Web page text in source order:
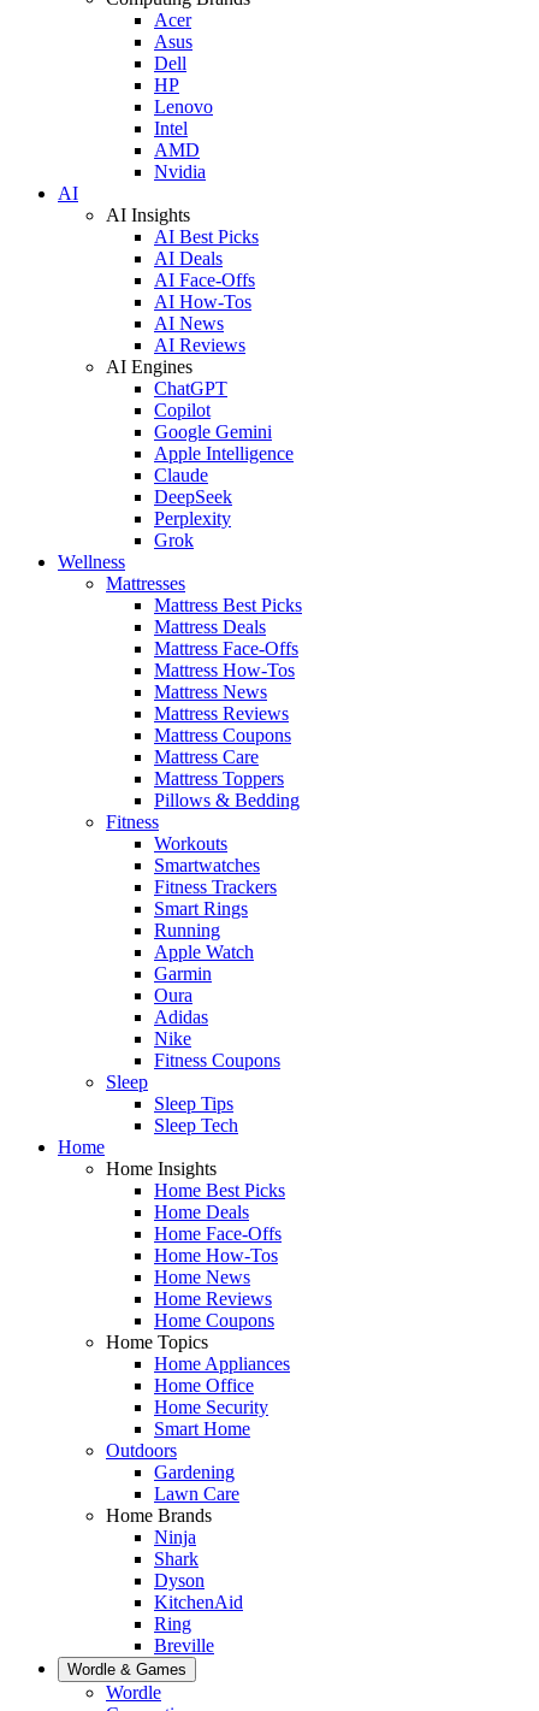
Acer
Asus
Dell
HP
Lenovo
Intel
AMD
Nvidia
AI
AI Insights
AI Best Picks
AI Deals
AI Face-Offs
AI How-Tos
AI News
AI Reviews
AI Engines
ChatGPT
Copilot
Google Gemini
Apple Intelligence
Claude
DeepSeek
Perplexity
Grok
Wellness
Mattresses
Mattress Best Picks
Mattress Deals
Mattress Face-Offs
Mattress How-Tos
Mattress News
Mattress Reviews
Mattress Coupons
Mattress Care
Mattress Toppers
Pillows & Bedding
Fitness
Workouts
Smartwatches
Fitness Trackers
Smart Rings
Running
Apple Watch
Garmin
Oura
Adidas
Nike
Fitness Coupons
Sleep
Sleep Tips
Sleep Tech
Home
Home Insights
Home Best Picks
Home Deals
Home Face-Offs
Home How-Tos
Home News
Home Reviews
Home Coupons
Home Topics
Home Appliances
Home Office
Home Security
Smart Home
Outdoors
Gardening
Lawn Care
Home Brands
Ninja
Shark
Dyson
KitchenAid
Ring
Breville
Wordle & Games
Wordle